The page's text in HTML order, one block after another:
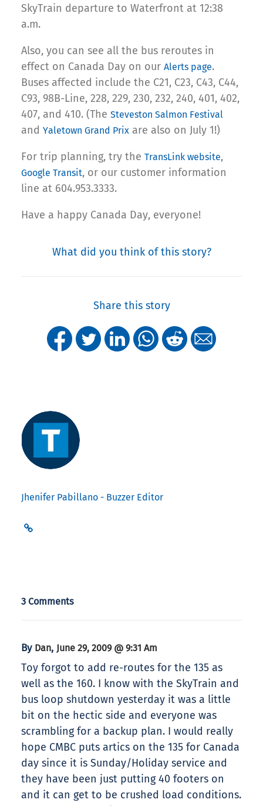
SkyTrain departure to Waterfront at 12:38
a.m.
Also, you can see all the bus reroutes in
effect on Canada Day on our Alerts page.
Buses affected include the C21, C23, C43, C44,
C93, 98B-Line, 228, 229, 230, 232, 240, 401, 402,
407, and 410. (The Steveston Salmon Festival
and Yaletown Grand Prix are also on July 1!)
For trip planning, try the TransLink website,
Google Transit, or our customer information
line at 604.953.3333.
Have a happy Canada Day, everyone!
What did you think of this story?
Share this story
Jhenifer Pabillano - Buzzer Editor
3 Comments
By Dan, June 29, 2009 @ 9:31 Am
Toy forgot to add re-routes for the 135 as
well as the 160. I know with the SkyTrain and
bus loop shutdown yesterday it was a little
bit on the hectic side and everyone was
scrambling for a backup plan. I would really
hope CMBC puts artics on the 135 for Canada
day since it is Sunday/Holiday service and
they have been just putting 40 footers on
and it can get to be crushed load conditions.